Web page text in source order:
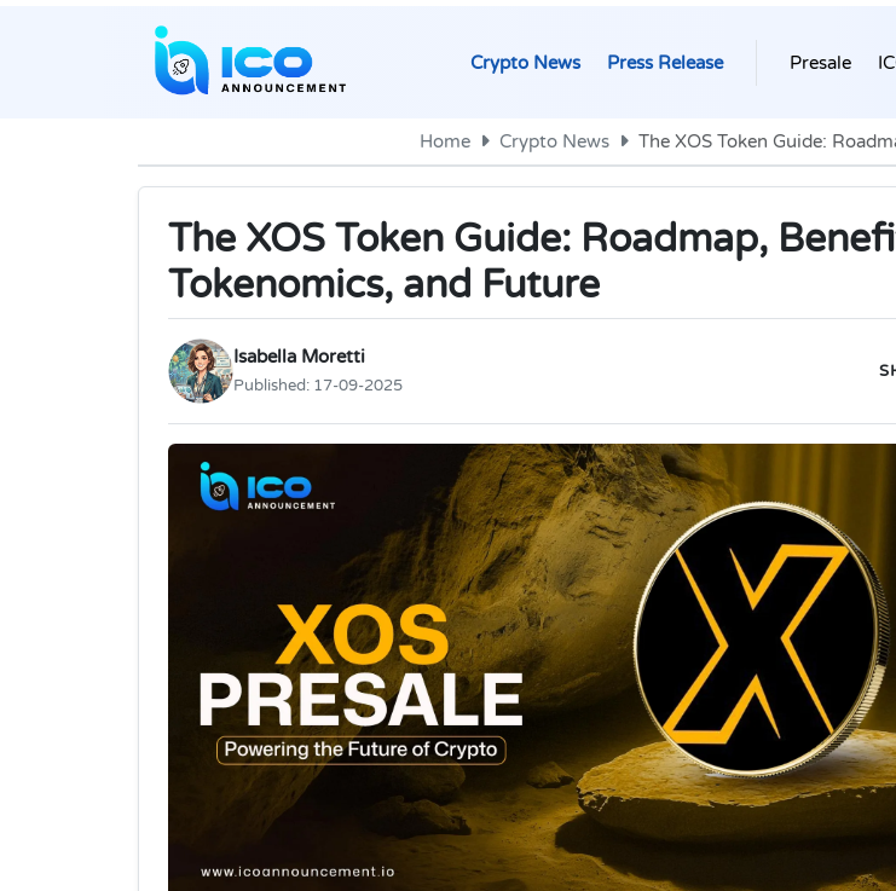
Crypto News Press Release Presale
Home Crypto News The XOS Token Guide:
The XOS Token Guide: Roadmap,
Tokenomics, and Future
Isabella Moretti
Published: 17-09-2025